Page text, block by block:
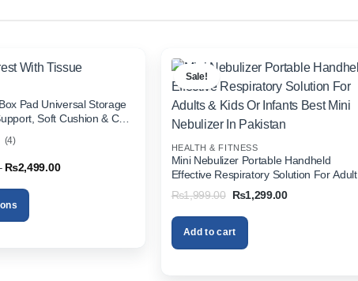
Pad Universal Storage
Soft Cushion & Cup
(With Tissue)
(4)
₨2,499.00Price
Sale!
HEALTH & FITNESS
Mini Nebulizer Portable Handheld
Effective Respiratory Solution For Adults
& Kids Or Infants Best Mini Nebulizer In
Pakistan
₨1,999.00 Original
was:
₨1,999.00.
₨1,299.00Current
Add to cart